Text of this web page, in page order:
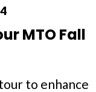
MTO Fall
to enhance